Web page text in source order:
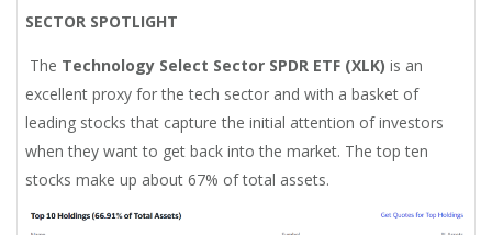
SECTOR SPOTLIGHT
The Technology Select Sector SPDR ETF (XLK) is an
excellent proxy for the tech sector and with a basket of
leading stocks that capture the initial attention of investors
when they want to get back into the market. The top ten
stocks make up about 67% of total assets.